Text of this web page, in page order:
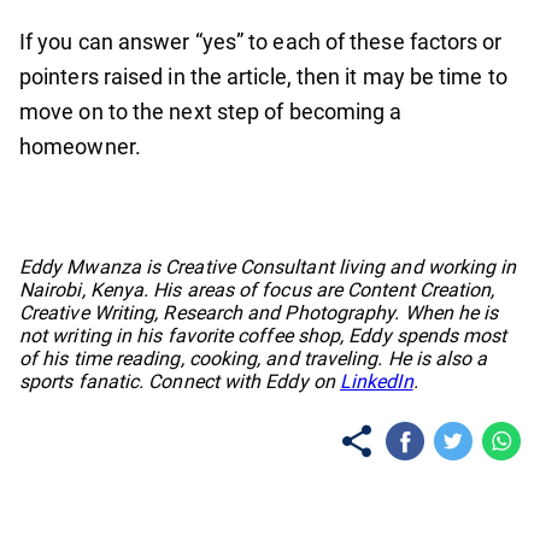
If you can answer “yes” to each of these factors or
pointers raised in the article, then it may be time to
move on to the next step of becoming a
homeowner.
Eddy Mwanza is Creative Consultant living and working in
Nairobi, Kenya. His areas of focus are Content Creation,
Creative Writing, Research and Photography. When he is
not writing in his favorite coffee shop, Eddy spends most
of his time reading, cooking, and traveling. He is also a
sports fanatic. Connect with Eddy on LinkedIn.